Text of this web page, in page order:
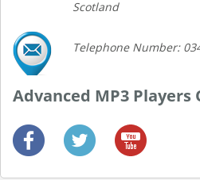
Scotland
Telephone Number:
Advanced MP3 Players